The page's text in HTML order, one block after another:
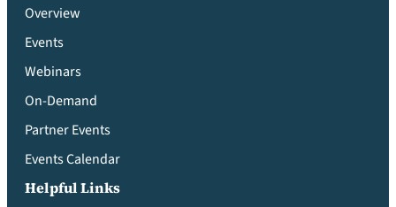
Overview
Events
Webinars
On-Demand
Partner Events
Events Calendar
Helpful Links